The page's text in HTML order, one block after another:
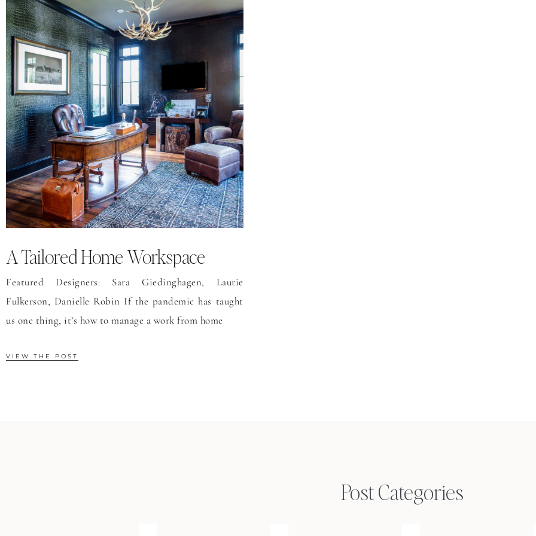
A Tailored Home Workspace
Featured Designers: Sara Giedinghagen, Laurie
Fulkerson, Danielle Robin If the pandemic has taught
us one thing, it’s how to manage a work from home
VIEW THE POST
Post Categories